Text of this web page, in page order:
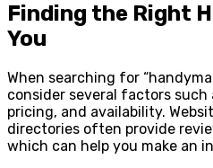
Finding the Right
You
When searching for
consider several factors such
pricing, and availability.
directories often provide
which can help you make an